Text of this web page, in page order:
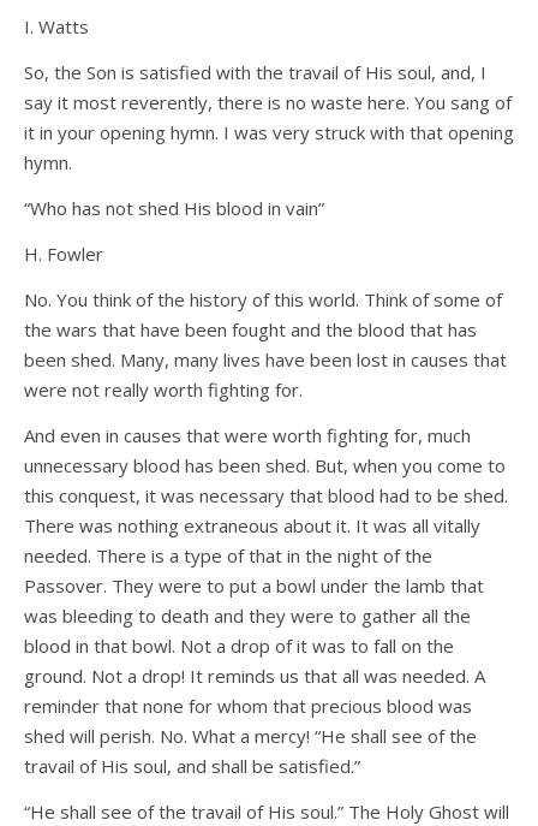
I. Watts
So, the Son is satisfied with the travail of His soul, and, I
say it most reverently, there is no waste here. You sang of
it in your opening hymn. I was very struck with that opening
hymn.
“Who has not shed His blood in vain”
H. Fowler
No. You think of the history of this world. Think of some of
the wars that have been fought and the blood that has
been shed. Many, many lives have been lost in causes that
were not really worth fighting for.
And even in causes that were worth fighting for, much
unnecessary blood has been shed. But, when you come to
this conquest, it was necessary that blood had to be shed.
There was nothing extraneous about it. It was all vitally
needed. There is a type of that in the night of the
Passover. They were to put a bowl under the lamb that
was bleeding to death and they were to gather all the
blood in that bowl. Not a drop of it was to fall on the
ground. Not a drop! It reminds us that all was needed. A
reminder that none for whom that precious blood was
shed will perish. No. What a mercy! “He shall see of the
travail of His soul, and shall be satisfied.”
“He shall see of the travail of His soul.” The Holy Ghost will